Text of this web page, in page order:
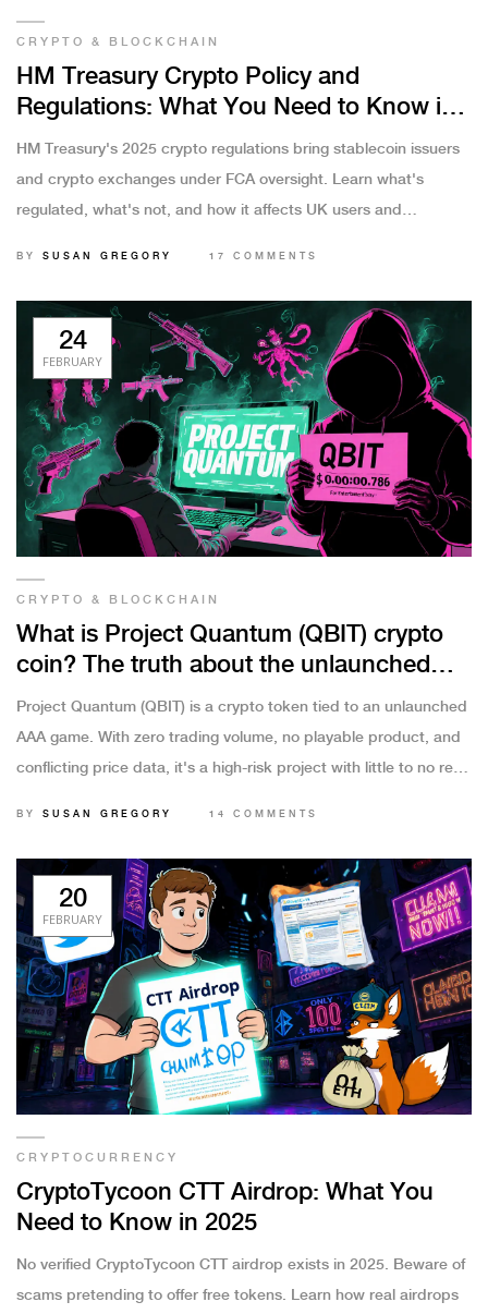
CRYPTO & BLOCKCHAIN
HM Treasury Crypto Policy and
Regulations: What You Need to Know in
2025
HM Treasury's 2025 crypto regulations bring stablecoin issuers
and crypto exchanges under FCA oversight. Learn what's
regulated, what's not, and how it affects UK users and
BY SUSAN GREGORY 17 COMMENTS
24
FEBRUARY
CRYPTO & BLOCKCHAIN
What is Project Quantum (QBIT) crypto
coin? The truth about the unlaunched
gaming token
Project Quantum (QBIT) is a crypto token tied to an unlaunched
AAA game. With zero trading volume, no playable product, and
conflicting price data, it's a high-risk project with little to no real
BY SUSAN GREGORY 14 COMMENTS
20
FEBRUARY
CRYPTOCURRENCY
CryptoTycoon CTT Airdrop: What You
Need to Know in 2025
No verified CryptoTycoon CTT airdrop exists in 2025. Beware of
scams pretending to offer free tokens. Learn how real airdrops